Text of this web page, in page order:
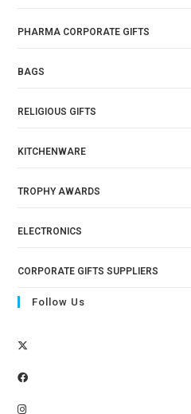
PHARMA CORPORATE GIFTS
BAGS
RELIGIOUS GIFTS
KITCHENWARE
TROPHY AWARDS
ELECTRONICS
CORPORATE GIFTS SUPPLIERS
Follow Us